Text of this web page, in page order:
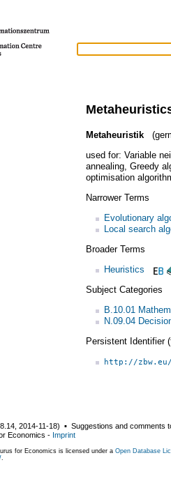
Metaheuristik
used for: Variable
annealing, Greedy
optimisation
Narrower Terms
Evolutionary
Local search
Broader Terms
Heuristics
Subject Categories
B.10.01
N.09.04
Persistent Identifier
http://
8.14 2014-11-18) ▪ Suggestions and comments
Economics - Imprint
for Economics is licensed under a Open Database